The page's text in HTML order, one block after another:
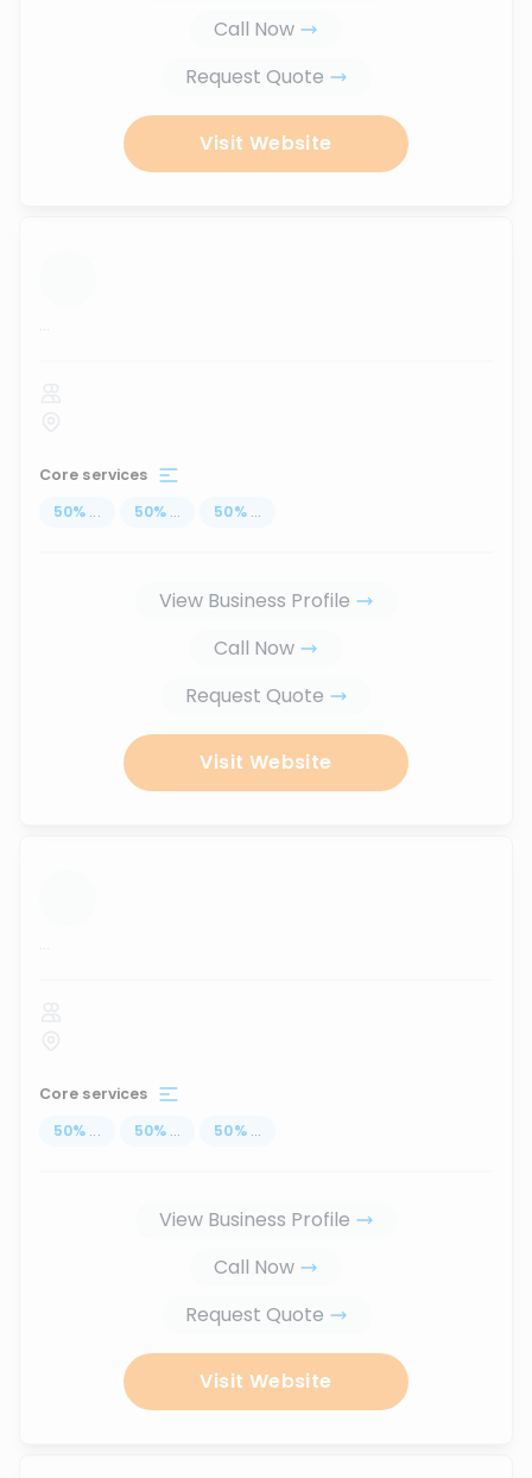
Call Now
Request Quote
Visit Website
...
Core services
50% ... 50% ... 50% ...
View Business Profile
Call Now
Request Quote
Visit Website
...
Core services
50% ... 50% ... 50% ...
View Business Profile
Call Now
Request Quote
Visit Website